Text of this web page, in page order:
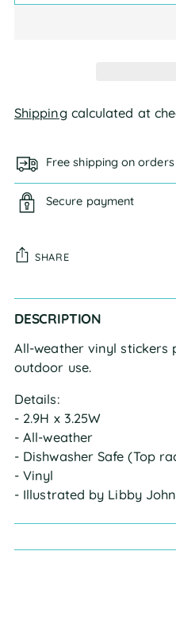
Shipping calculated at
Free shipping on
Secure payment
SHARE
Adding
product
your
cart
DESCRIPTION
All-weather vinyl stickers
outdoor use.
Details:
- 2.9H x 3.25W
- All-weather
- Dishwasher Safe (Top
- Vinyl
- Illustrated by Libby